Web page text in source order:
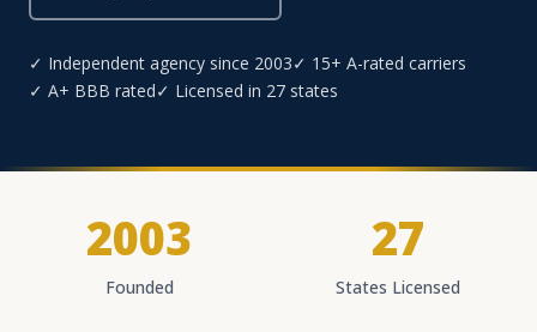
✓ Independent agency since 2003✓ 15+ A-rated carriers
✓ A+ BBB rated✓ Licensed in 27 states
2003
Founded
27
States Licensed